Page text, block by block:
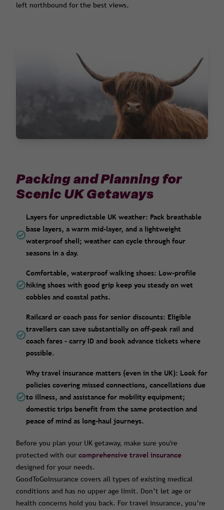
left northbound for the best views.
Packing and Planning for
Scenic UK Getaways
Layers for unpredictable UK weather: Pack breathable
base layers, a warm mid-layer, and a lightweight
waterproof shell; weather can cycle through four
seasons in a day.
Comfortable, waterproof walking shoes: Low-profile
hiking shoes with good grip keep you steady on wet
cobbles and coastal paths.
Railcard or coach pass for senior discounts: Eligible
travellers can save substantially on off-peak rail and
coach fares - carry ID and book advance tickets where
possible.
Why travel insurance matters (even in the UK): Look for
policies covering missed connections, cancellations due
to illness, and assistance for mobility equipment;
domestic trips benefit from the same protection and
peace of mind as long-haul journeys.
Before you plan your UK getaway, make sure you're
protected with our comprehensive travel insurance
designed for your needs.
GoodToGoInsurance covers all types of existing medical
conditions and has no upper age limit. Don’t let age or
health concerns hold you back. For travel insurance, you’re